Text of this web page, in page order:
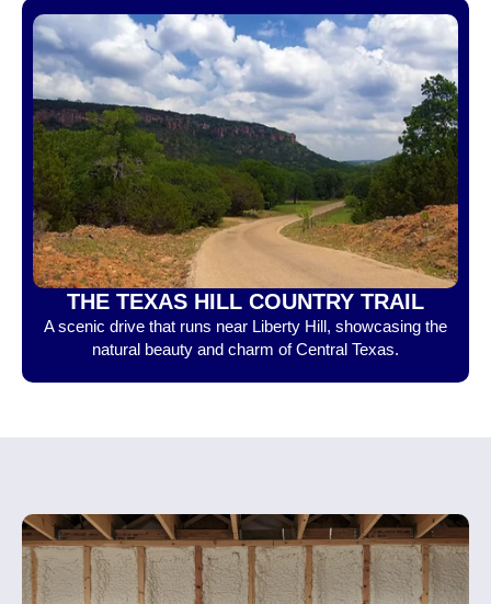
THE TEXAS HILL COUNTRY TRAIL
A scenic drive that runs near Liberty Hill, showcasing the
natural beauty and charm of Central Texas.